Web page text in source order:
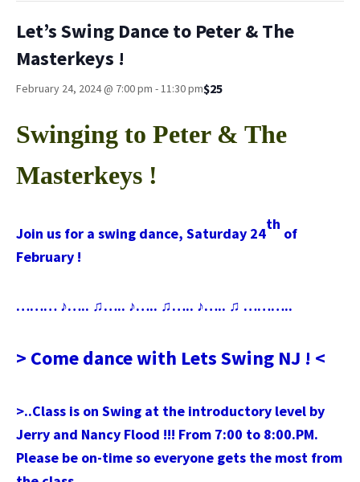
Let’s Swing Dance to Peter & The
Masterkeys !
February 24, 2024 @ 7:00 pm -11:30 pm$25
Swinging to Peter & The
Masterkeys !
Join us for a swing dance, Saturday 24
th
of
February !
……… ♪….. ♫….. ♪….. ♫….. ♪….. ♫ ………..
> Come dance with Lets Swing NJ ! <
>..Class is on Swing at the introductory level by
Jerry and Nancy Flood !!! From 7:00 to 8:00.PM.
Please be on-time so everyone gets the most from